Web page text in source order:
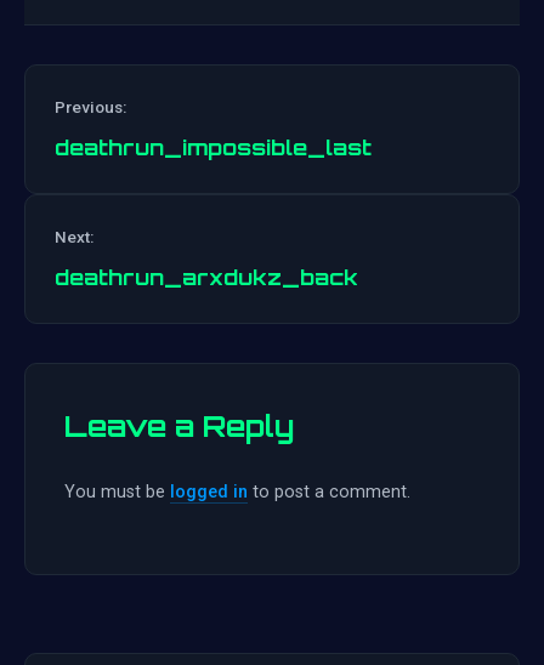
navigation
Previous:
deathrun_impossible_last
Next:
deathrun_arxdukz_back
Leave a Reply
You must be logged in to post a comment.